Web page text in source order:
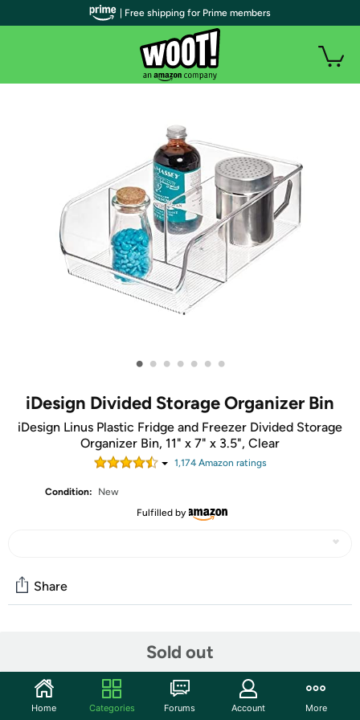
• • • • • • •
iDesign Divided Storage Organizer Bin
iDesign Linus Plastic Fridge and Freezer Divided Storage
Organizer Bin, 11" x 7" x 3.5", Clear
1,174Amazon ratings
Condition:
New
Fulfilled by
Sold out
Share
Start the discussion
Features
| Free shipping for Prime members
Home Categories Forums Account More